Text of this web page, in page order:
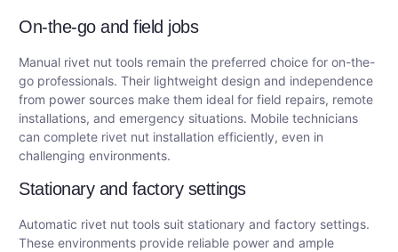
On-the-go and field jobs
Manual rivet nut tools remain the preferred choice for on-the-
go professionals. Their lightweight design and independence
from power sources make them ideal for field repairs, remote
installations, and emergency situations. Mobile technicians
can complete rivet nut installation efficiently, even in
challenging environments.
Stationary and factory settings
Automatic rivet nut tools suit stationary and factory settings.
These environments provide reliable power and ample